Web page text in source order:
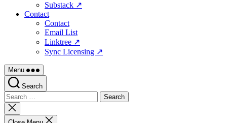
Substack ↗
Contact
Contact
Email List
Linktree ↗
Sync Licensing ↗
Menu
Search
Search
for:
Close
search